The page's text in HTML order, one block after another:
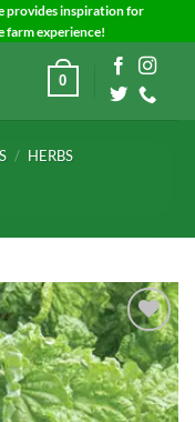
provides inspiration for
farm experience!
0
/ HERBS
Add to
Wishlist